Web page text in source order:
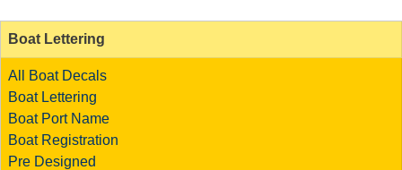
Boat Lettering
All Boat Decals
Boat Lettering
Boat Port Name
Boat Registration
Pre Designed